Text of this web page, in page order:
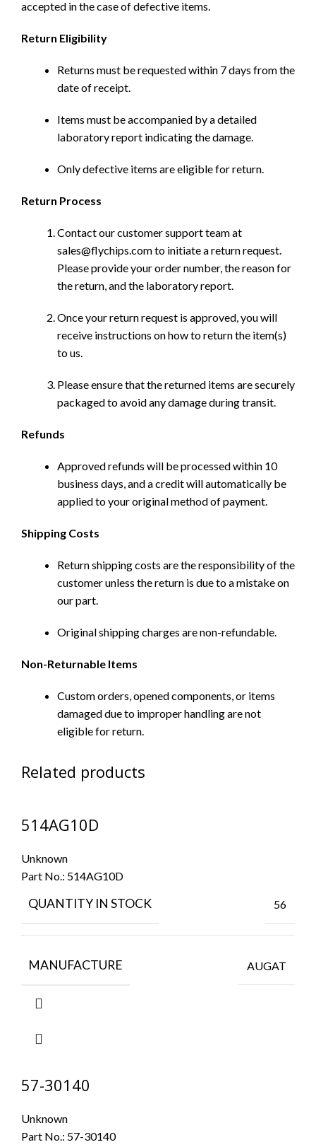
accepted in the case of defective items.
Return Eligibility
Returns must be requested within 7 days from the
date of receipt.
Items must be accompanied by a detailed
laboratory report indicating the damage.
Only defective items are eligible for return.
Return Process
Contact our customer support team at
sales@flychips.com to initiate a return request.
Please provide your order number, the reason for
the return, and the laboratory report.
Once your return request is approved, you will
receive instructions on how to return the item(s)
to us.
Please ensure that the returned items are securely
packaged to avoid any damage during transit.
Refunds
Approved refunds will be processed within 10
business days, and a credit will automatically be
applied to your original method of payment.
Shipping Costs
Return shipping costs are the responsibility of the
customer unless the return is due to a mistake on
our part.
Original shipping charges are non-refundable.
Non-Returnable Items
Custom orders, opened components, or items
damaged due to improper handling are not
eligible for return.
Related products
514AG10D
Unknown
Part No.: 514AG10D
QUANTITY IN STOCK 56
MANUFACTURE AUGAT
57-30140
Unknown
Part No.: 57-30140